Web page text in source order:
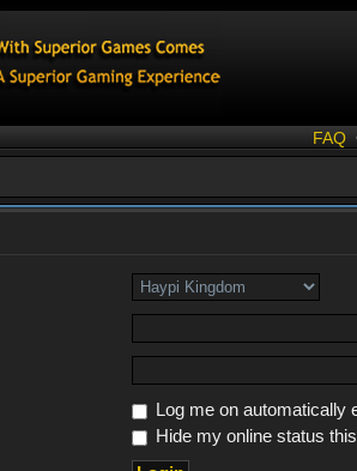
FAQ
Log me on automatically
Hide my online status